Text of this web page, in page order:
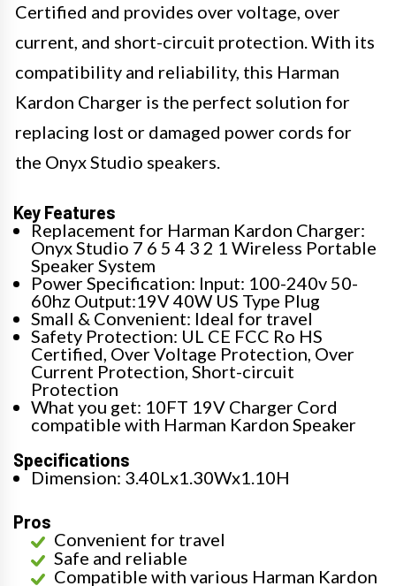
Certified and provides over voltage, over
current, and short-circuit protection. With its
compatibility and reliability, this Harman
Kardon Charger is the perfect solution for
replacing lost or damaged power cords for
the Onyx Studio speakers.
Key Features
Replacement for Harman Kardon Charger:
Onyx Studio 7 6 5 4 3 2 1 Wireless Portable
Speaker System
Power Specification: Input: 100-240v 50-
60hz Output:19V 40W US Type Plug
Small & Convenient: Ideal for travel
Safety Protection: UL CE FCC Ro HS
Certified, Over Voltage Protection, Over
Current Protection, Short-circuit
Protection
What you get: 10FT 19V Charger Cord
compatible with Harman Kardon Speaker
Specifications
Dimension: 3.40Lx1.30Wx1.10H
Pros
Convenient for travel
Safe and reliable
Compatible with various Harman Kardon